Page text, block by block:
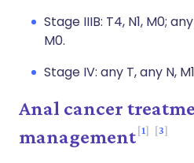
Stage IIIB: T4, N1, M0;
M0.
Stage IV: any T, any N,
Anal cancer
management 1 3